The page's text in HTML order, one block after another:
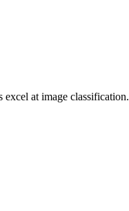
at image classification.